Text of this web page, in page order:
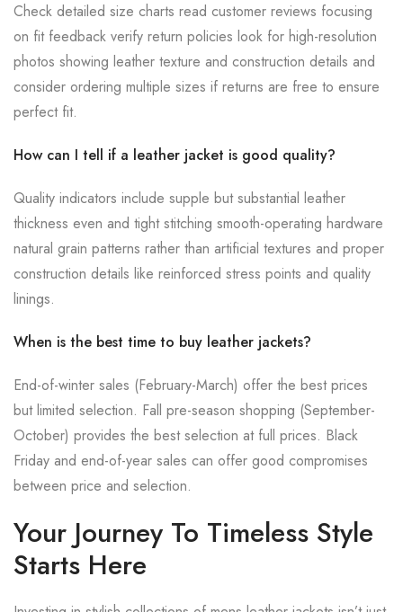
Check detailed size charts read customer reviews focusing
on fit feedback verify return policies look for high-resolution
photos showing leather texture and construction details and
consider ordering multiple sizes if returns are free to ensure
perfect fit.
How can I tell if a leather jacket is good quality?
Quality indicators include supple but substantial leather
thickness even and tight stitching smooth-operating hardware
natural grain patterns rather than artificial textures and proper
construction details like reinforced stress points and quality
linings.
When is the best time to buy leather jackets?
End-of-winter sales (February-March) offer the best prices
but limited selection. Fall pre-season shopping (September-
October) provides the best selection at full prices. Black
Friday and end-of-year sales can offer good compromises
between price and selection.
Your Journey To Timeless Style
Starts Here